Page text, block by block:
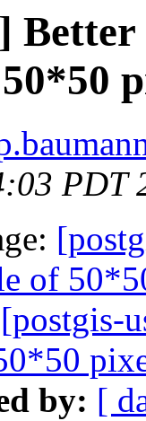
PDT
of
[postgis-
by: [